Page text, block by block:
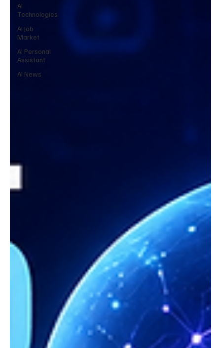
AI
Technologies
AI Job
Market
AI Personal
Assistant
AI News